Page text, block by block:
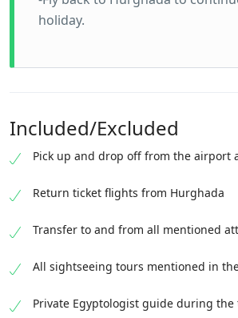
holiday.
Included/Excluded
Pick up and drop off from the airport
Return ticket flights from Hurghada
Transfer to and from all mentioned
All sightseeing tours mentioned in
Private Egyptologist guide during the